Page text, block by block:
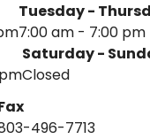
Tuesday -
7:00 am - 7:00 pm
Saturday -
Closed
496-7713